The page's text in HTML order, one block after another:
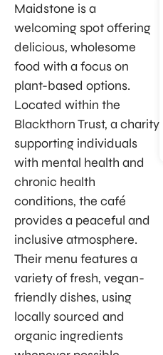
Maidstone is a
welcoming spot offering
delicious, wholesome
food with a focus on
plant-based options.
Located within the
Blackthorn Trust, a charity
supporting individuals
with mental health and
chronic health
conditions, the café
provides a peaceful and
inclusive atmosphere.
Their menu features a
variety of fresh, vegan-
friendly dishes, using
locally sourced and
organic ingredients